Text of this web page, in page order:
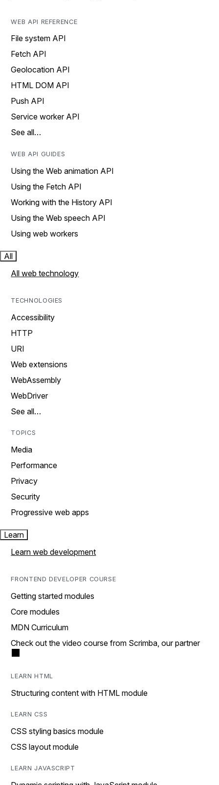
WEB API REFERENCE
File system API
Fetch API
Geolocation API
HTML DOM API
Push API
Service worker API
See all…
WEB API GUIDES
Using the Web animation API
Using the Fetch API
Working with the History API
Using the Web speech API
Using web workers
All
All web technology
TECHNOLOGIES
Accessibility
HTTP
URI
Web extensions
WebAssembly
WebDriver
See all…
TOPICS
Media
Performance
Privacy
Security
Progressive web apps
Learn
Learn web development
FRONTEND DEVELOPER COURSE
Getting started modules
Core modules
MDN Curriculum
Check out the video course from Scrimba, our partner
LEARN HTML
Structuring content with HTML module
LEARN CSS
CSS styling basics module
CSS layout module
LEARN JAVASCRIPT